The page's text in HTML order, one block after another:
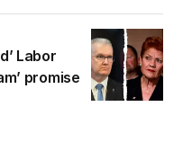
Labor
promise